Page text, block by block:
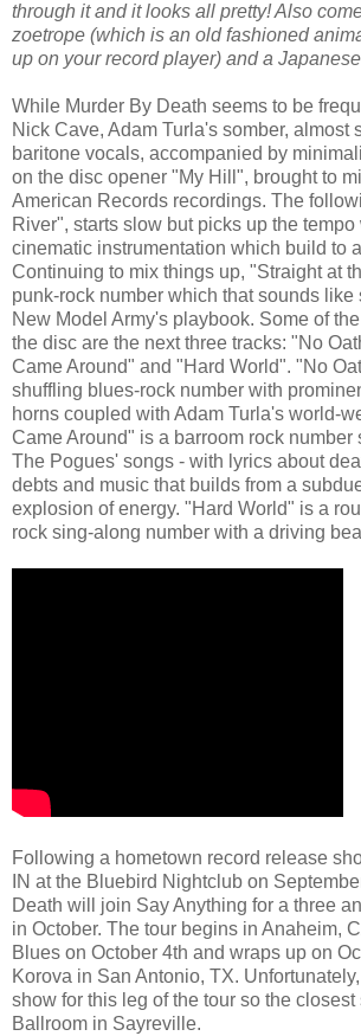
through it and it looks all pretty! Also
zoetrope (which is an old fashioned
up on your record player) and a
While Murder By Death seems to be
Nick Cave, Adam Turla's somber, almost
baritone vocals, accompanied by
on the disc opener "My Hill", brought to
American Records recordings. The
River", starts slow but picks up the
cinematic instrumentation which build to
Continuing to mix things up, "Straight at
punk-rock number which that sounds like
New Model Army's playbook. Some of
the disc are the next three tracks: "No
Came Around" and "Hard World". "No
shuffling blues-rock number with
horns coupled with Adam Turla's world-
Came Around" is a barroom rock number
The Pogues' songs - with lyrics about
debts and music that builds from a
explosion of energy. "Hard World" is a
rock sing-along number with a driving
Following a hometown record release
IN at the Bluebird Nightclub on
Death will join Say Anything for a three
in October. The tour begins in Anaheim,
Blues on October 4th and wraps up on
Korova in San Antonio, TX.
show for this leg of the tour so the closest
Ballroom in Sayreville.